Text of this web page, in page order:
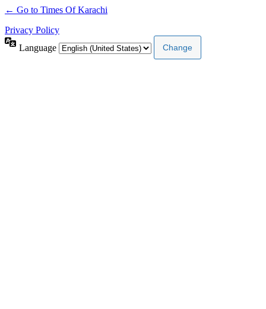
← Go to Times Of Karachi
Privacy Policy
Language